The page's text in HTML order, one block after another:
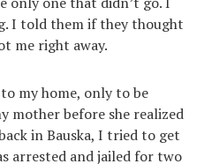
I told them if they thought
me right away.
my home, only to be
mother before she realized
in Bauska, I tried to get
arrested and jailed for two